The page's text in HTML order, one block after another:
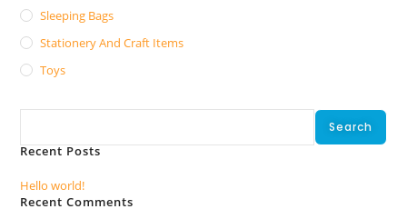
Sleeping Bags
Stationery And Craft Items
Toys
Search
Recent Posts
Hello world!
Recent Comments